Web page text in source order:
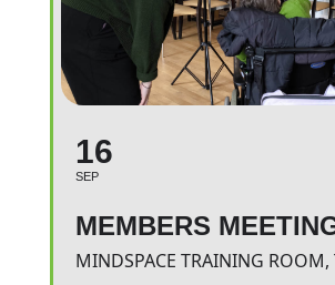
16
SEP
MEMBERS